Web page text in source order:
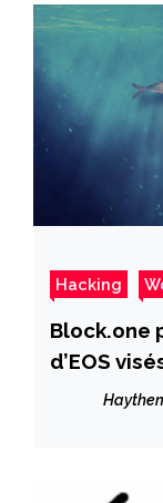
Hacking
Block.one
d’EOS